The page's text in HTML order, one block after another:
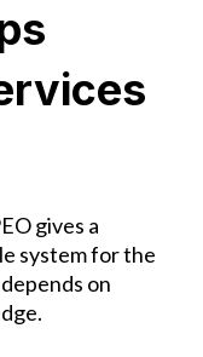
gives a
system for the
on